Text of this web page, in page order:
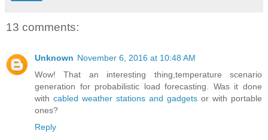
13 comments:
Unknown November 6, 2016 at 10:48 AM
Wow! That an interesting thing,temperature scenario
generation for probabilistic load forecasting. Was it done
with cabled weather stations and gadgets or with portable
ones?
Reply